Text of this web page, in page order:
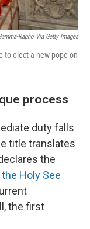
Rapho Via Getty Images
to elect a new pope on
process
duty falls
title translates
the
Holy See
the first